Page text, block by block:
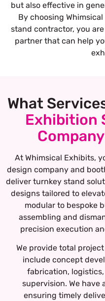
but also effective in
By choosing
stand contractor, you
partner that can help
What
Exhibition
At Whimsical Exhibits,
design company and
deliver turnkey stand
designs tailored to
modular to bespoke
assembling and
precision execution
We provide total
include concept
fabrication,
supervision. We have
ensuring timely